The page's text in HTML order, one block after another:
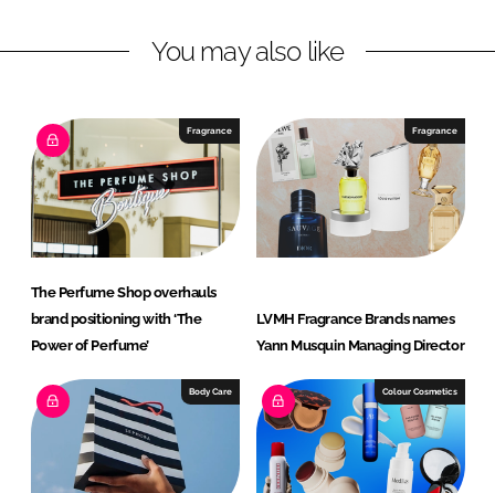
e
a
u
You may also like
Fragrance
The Perfume Shop overhauls
brand positioning with ‘The
Power of Perfume’
Fragrance
LVMH Fragrance Brands names
Yann Musquin Managing Director
Body Care Colour Cosmetics